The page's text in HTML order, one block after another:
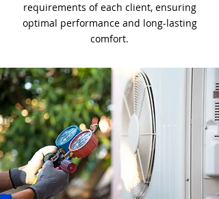
requirements of each client, ensuring
optimal performance and long-lasting
comfort.